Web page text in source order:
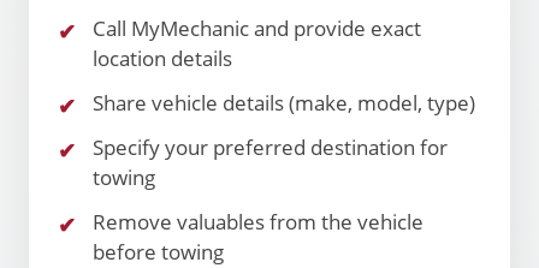
Call MyMechanic and provide exact
location details
Share vehicle details (make, model, type)
Specify your preferred destination for
towing
Remove valuables from the vehicle
before towing